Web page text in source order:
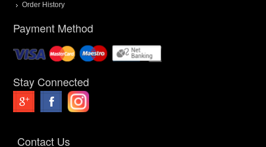
Order History
Payment Method
Stay Connected
Contact Us